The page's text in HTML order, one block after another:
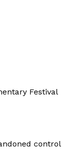
Festival
control